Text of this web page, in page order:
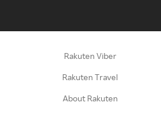
Rakuten Viber
Rakuten Travel
About Rakuten